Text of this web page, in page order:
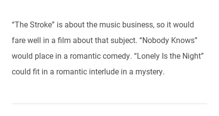
“The Stroke” is about the music business, so it would
fare well in a film about that subject. “Nobody Knows”
would place in a romantic comedy. “Lonely Is the Night”
could fit in a romantic interlude in a mystery.